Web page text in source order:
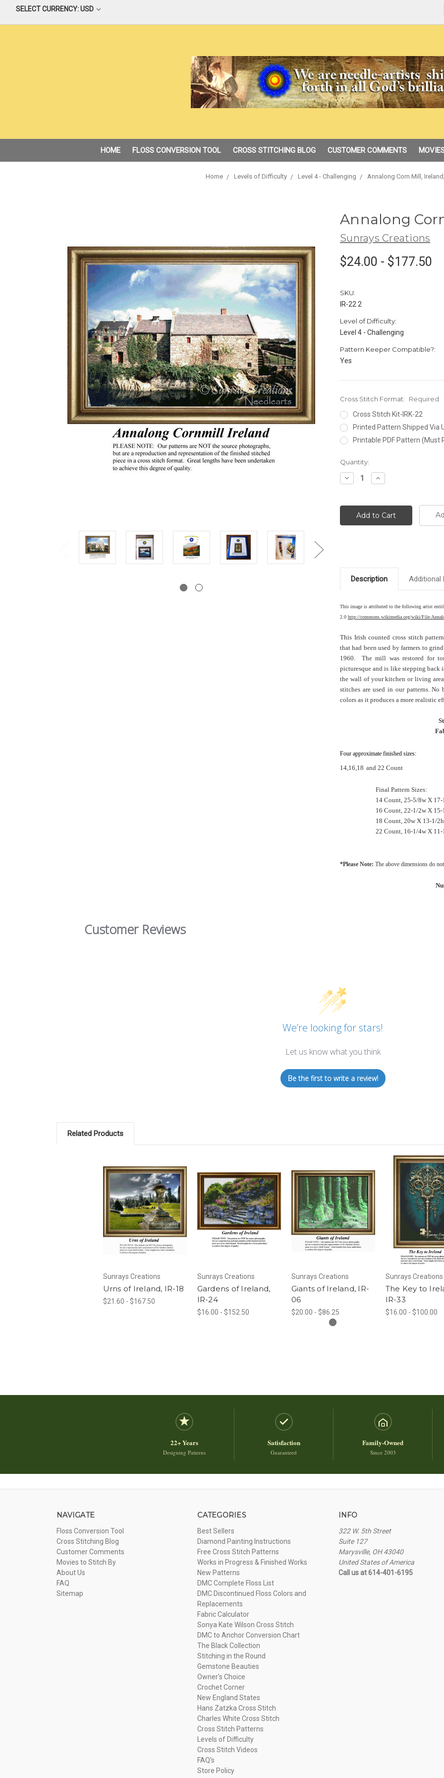
SELECT CURRENCY: USD
HOME FLOSS CONVERSION TOOL CROSS STITCHING BLOG CUSTOMER COMMENTS
Home Levels of Difficulty Level 4 - Challenging Annalong Corn Mill,
Annalong
Sunrays Creations
$24.00 - $177.50
SKU:
IR-22 2
Level of Difficulty:
Level 4 - Challenging
Pattern Keeper Compatible?:
Yes
Cross Stitch Format:
Required
Cross Stitch Kit-IRK-22
Printed Pattern Shipped Via
Printable PDF Pattern (Must
Current
Stock:
Quantity:
Decrease
Quantity:
Increase
Quantity:
Description Additional
This image is attributed to the following artist
2.0 http://commons.wikimedia.org/wiki/
This Irish counted cross stitch
that had been used by farmers to
1960. The mill was restored for
picturesque and is like stepping
the wall of your kitchen or living
stitches are used in our patterns. No
colors as it produces a more realistic
Four approximate finished sizes:
14,16,18 and 22 Count
Final Pattern Sizes:
14 Count, 25-5/8w X
16 Count, 22-1/2w X
18 Count, 20w X 13-1/
22 Count, 16-1/4w X
*Please Note: The above dimensions do
Customer Reviews
We’re looking for stars!
Let us know what you think
Be the first to write a review!
Related Products
Sunrays Creations
Urns of Ireland, IR-18
$21.60 - $167.50
Sunrays Creations
Gardens of Ireland,
IR-24
$16.00 - $152.50
Sunrays Creations
Giants of Ireland, IR-
06
$20.00 - $86.25
Sunrays Creations
The Key to
IR-33
$16.00 - $100.00
22+ Years
Designing Patterns
Satisfaction
Guaranteed
Family-Owned
Since 2003
NAVIGATE
Floss Conversion Tool
Cross Stitching Blog
Customer Comments
Movies to Stitch By
About Us
FAQ
Sitemap
CATEGORIES
Best Sellers
Diamond Painting Instructions
Free Cross Stitch Patterns
Works in Progress & Finished Works
New Patterns
DMC Complete Floss List
DMC Discontinued Floss Colors and
Replacements
Fabric Calculator
Sonya Kate Wilson Cross Stitch
DMC to Anchor Conversion Chart
The Black Collection
Stitching in the Round
Gemstone Beauties
Owner's Choice
Crochet Corner
New England States
Hans Zatzka Cross Stitch
Charles White Cross Stitch
Cross Stitch Patterns
Levels of Difficulty
Cross Stitch Videos
FAQ's
Store Policy
INFO
322 W. 5th Street
Suite 127
Marysville, OH 43040
United States of America
Call us at 614-401-6195